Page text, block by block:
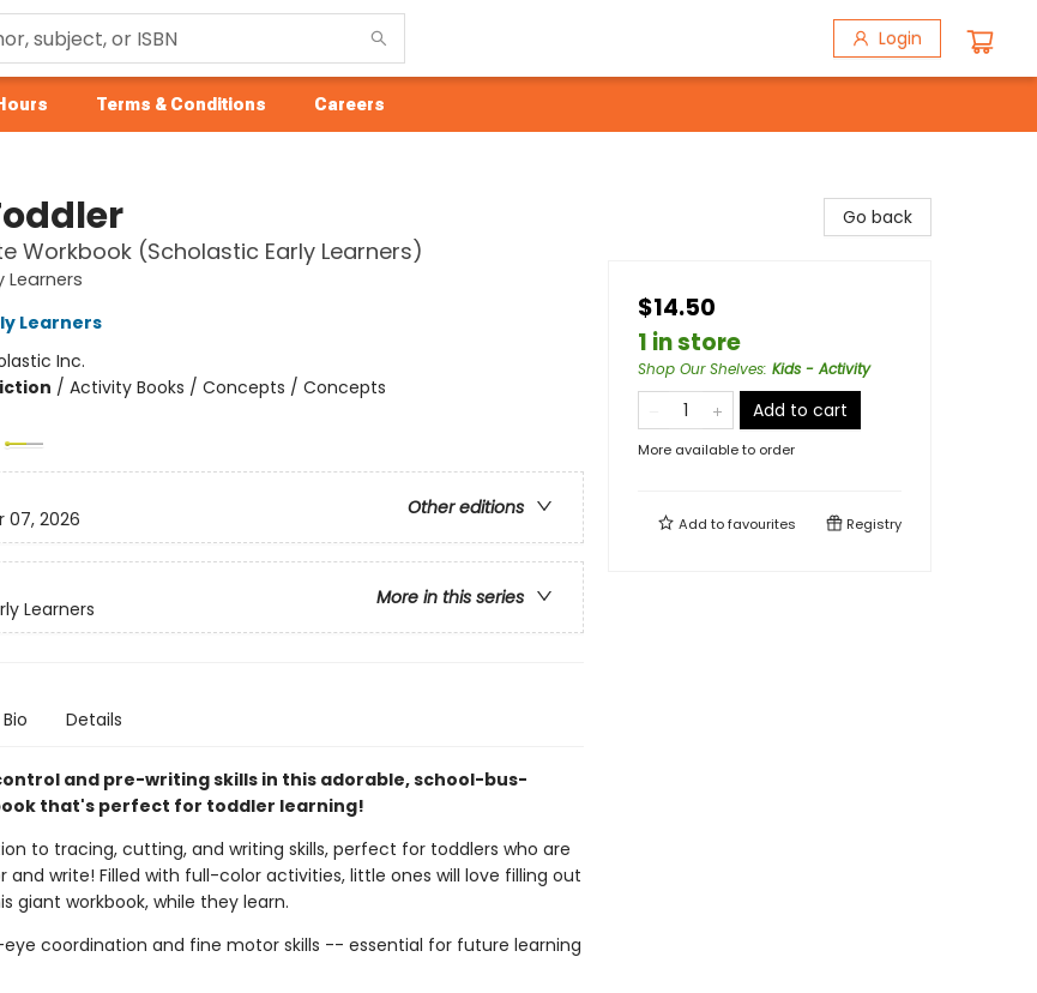
Login
Terms & Conditions Careers
Workbook (Scholastic Early Learners)
Learners
Learners
Inc.
/ Activity Books / Concepts / Concepts
Other editions
07, 2026
More in this series
Learners
Bio Details
and pre-writing skills in this adorable, school-bus-
that's perfect for toddler learning!
to tracing, cutting, and writing skills, perfect for toddlers who are
and write! Filled with full-color activities, little ones will love filling out
giant workbook, while they learn.
coordination and fine motor skills -- essential for future learning
Go back
$14.50
1 in store
Shop Our Shelves: Kids - Activity
Add to cart
More available to order
Add tofavourites Registry